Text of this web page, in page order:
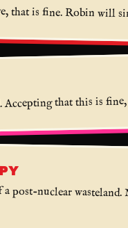
that is fine. Robin will
Accepting that this is
post-nuclear wasteland.